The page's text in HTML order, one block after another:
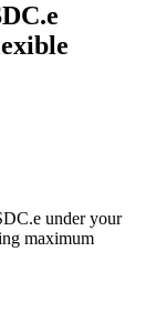
under your
maximum